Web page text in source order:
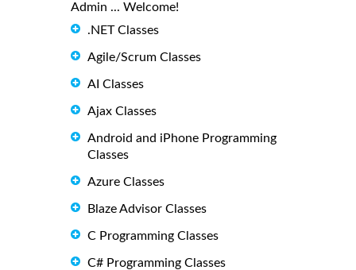
Admin ... Welcome!
.NET Classes
Agile/Scrum Classes
AI Classes
Ajax Classes
Android and iPhone Programming
Classes
Azure Classes
Blaze Advisor Classes
C Programming Classes
C# Programming Classes